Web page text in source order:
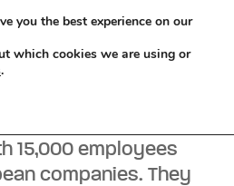
Our client is a leader
15,000 employees
companies. They
you the best experience on our
which cookies we are using or
.
Cookie Banner